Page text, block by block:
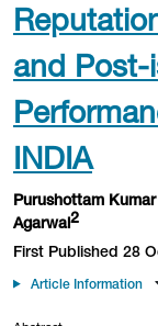
and Post-
INDIA
Purushottam
Agarwal2
First Published 28
Article Information